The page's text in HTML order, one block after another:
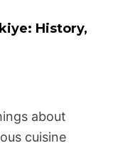
History,
about
cuisine